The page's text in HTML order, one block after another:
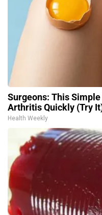
Surgeons: This
Arthritis Quickly (Try
Health Weekly